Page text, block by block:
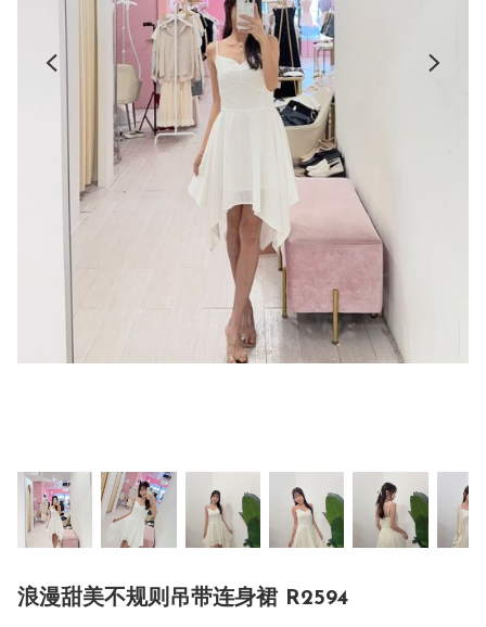
浪漫甜美不规则吊带连身裙 R2594